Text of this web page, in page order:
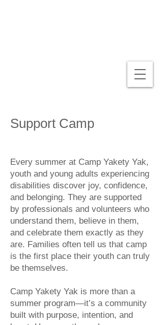
Support Camp
Every summer at Camp Yakety Yak,
youth and young adults experiencing
disabilities discover joy, confidence,
and belonging. They are supported
by professionals and volunteers who
understand them, believe in them,
and celebrate them exactly as they
are. Families often tell us that camp
is the first place their youth can truly
be themselves.
Camp Yakety Yak is more than a
summer program—it’s a community
built with purpose, intention, and